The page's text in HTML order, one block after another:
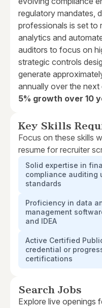
regulatory mandates,
professionals is set to
analytics and
auditors to focus on
strategic controls
generate
annually over the next
5% growth over 10
Key Skills
Focus on these skills
resume for recruiter
Solid expertise in
compliance auditing
standards
Proficiency in data
management
and IDEA
Active Certified
credential or
certifications
Search Jobs
Explore live openings